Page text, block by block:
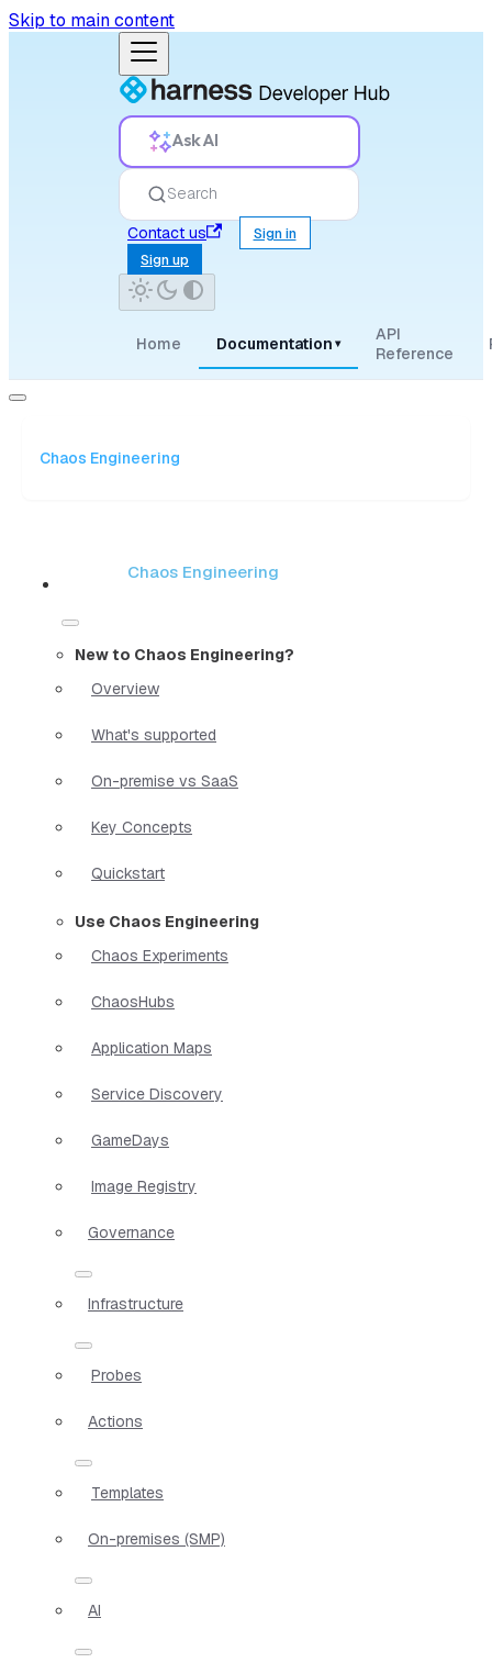
Skip to main content
Ask AI
Search
Contact us
Sign in
Sign up
Home Documentation ▾
API
Reference
Chaos Engineering
Chaos Engineering
New to Chaos Engineering?
Overview
What's supported
On-premise vs SaaS
Key Concepts
Quickstart
Use Chaos Engineering
Chaos Experiments
ChaosHubs
Application Maps
Service Discovery
GameDays
Image Registry
Governance
Infrastructure
Probes
Actions
Templates
On-premises (SMP)
AI